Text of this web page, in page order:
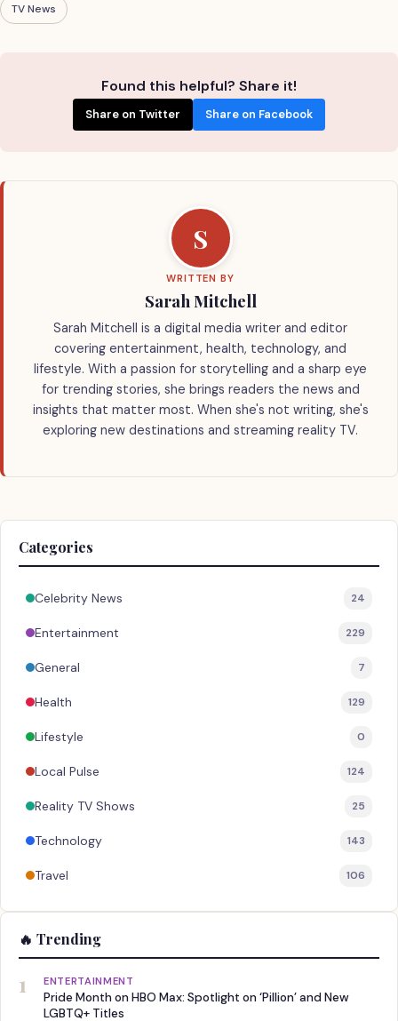
TV News
Found this helpful? Share it!
Share on Twitter Share on Facebook
S
WRITTEN BY
Sarah Mitchell
Sarah Mitchell is a digital media writer and editor
covering entertainment, health, technology, and
lifestyle. With a passion for storytelling and a sharp eye
for trending stories, she brings readers the news and
insights that matter most. When she's not writing, she's
exploring new destinations and streaming reality TV.
Categories
Celebrity News 24
Entertainment 229
General 7
Health 129
Lifestyle 0
Local Pulse 124
Reality TV Shows 25
Technology 143
Travel 106
🔥 Trending
1 ENTERTAINMENT
Pride Month on HBO Max: Spotlight on ‘Pillion’ and New
LGBTQ+ Titles